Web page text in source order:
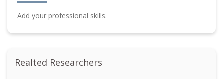
Add your professional skills.
Realted Researchers